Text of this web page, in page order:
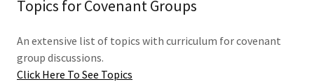
Topics for Covenant Groups
An extensive list of topics with curriculum for covenant
group discussions.
Click Here To See Topics